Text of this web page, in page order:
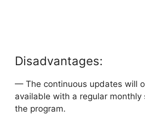
Disadvantages:
— The continuous updates will
available with a regular
the program.